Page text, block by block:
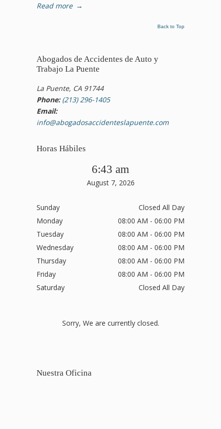
Read more →
Back to Top
Abogados de Accidentes de Auto y
Trabajo La Puente
La Puente, CA 91744
Phone: (213) 296-1405
Email:
info@abogadosaccidenteslapuente.com
Horas Hábiles
6:43 am
August 7, 2026
Sunday
Closed All Day
Monday
08:00 AM - 06:00 PM
Tuesday
08:00 AM - 06:00 PM
Wednesday
08:00 AM - 06:00 PM
Thursday
08:00 AM - 06:00 PM
Friday
08:00 AM - 06:00 PM
Saturday
Closed All Day
Sorry, We are currently closed.
Nuestra Oficina